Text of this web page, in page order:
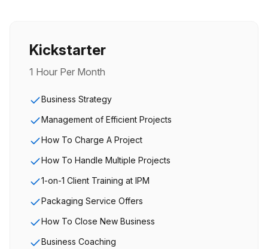
Kickstarter
1 Hour Per Month
Business Strategy
Management of Efficient Projects
How To Charge A Project
How To Handle Multiple Projects
1-on-1 Client Training at IPM
Packaging Service Offers
How To Close New Business
Business Coaching